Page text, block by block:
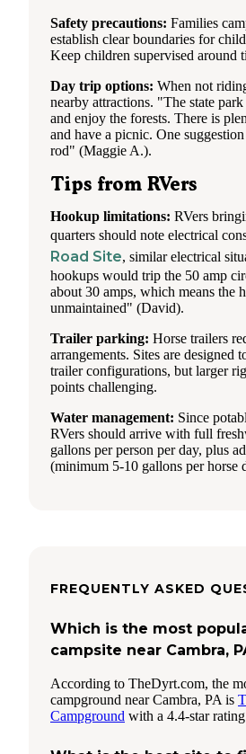
Safety precautions: Families
establish clear boundaries for
Keep children supervised around
Day trip options: When not
nearby attractions. "The state
and enjoy the forests. There is
and have a picnic. One
rod" (Maggie A.).
Tips from RVers
Hookup limitations: RVers
quarters should note electrical
Road Site, similar electrical
hookups would trip the 50 amp
about 30 amps, which means the
unmaintained" (David).
Trailer parking: Horse trailers
arrangements. Sites are designed
trailer configurations, but larger
points challenging.
Water management: Since
RVers should arrive with full
gallons per person per day, plus
(minimum 5-10 gallons per horse
FREQUENTLY ASKED
Which is the most
campsite near Cambra,
According to TheDyrt.com, the
campground near Cambra, PA is
Campground with a 4.4-star